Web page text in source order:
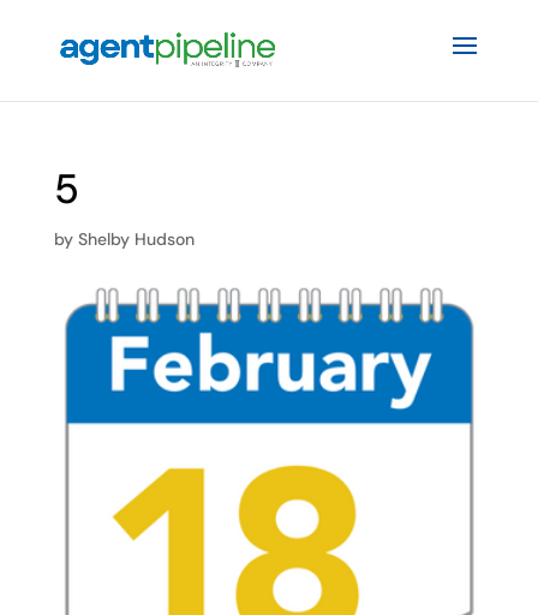
5
by Shelby Hudson